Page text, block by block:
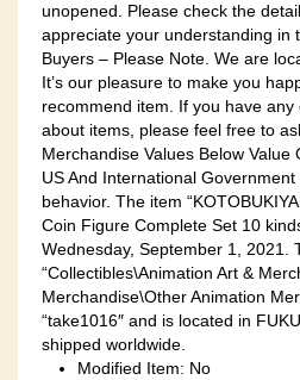
unopened. Please check the
appreciate your understanding in
Buyers – Please Note. We are
It’s our pleasure to make you
recommend item. If you have
about items, please feel free to
Merchandise Values Below Value
US And International
behavior. The item
Coin Figure Complete Set 10
Wednesday, September 1, 2021.
“Collectibles\Animation Art &
Merchandise\Other Animation
“take1016″ and is located in
shipped worldwide.
Modified Item: No